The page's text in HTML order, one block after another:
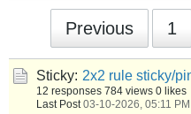
Previous 1
Sticky: 2x2 rule sticky/
12 responses 784 views 0 likes
Last Post 03-10-2026, 05:11 PM